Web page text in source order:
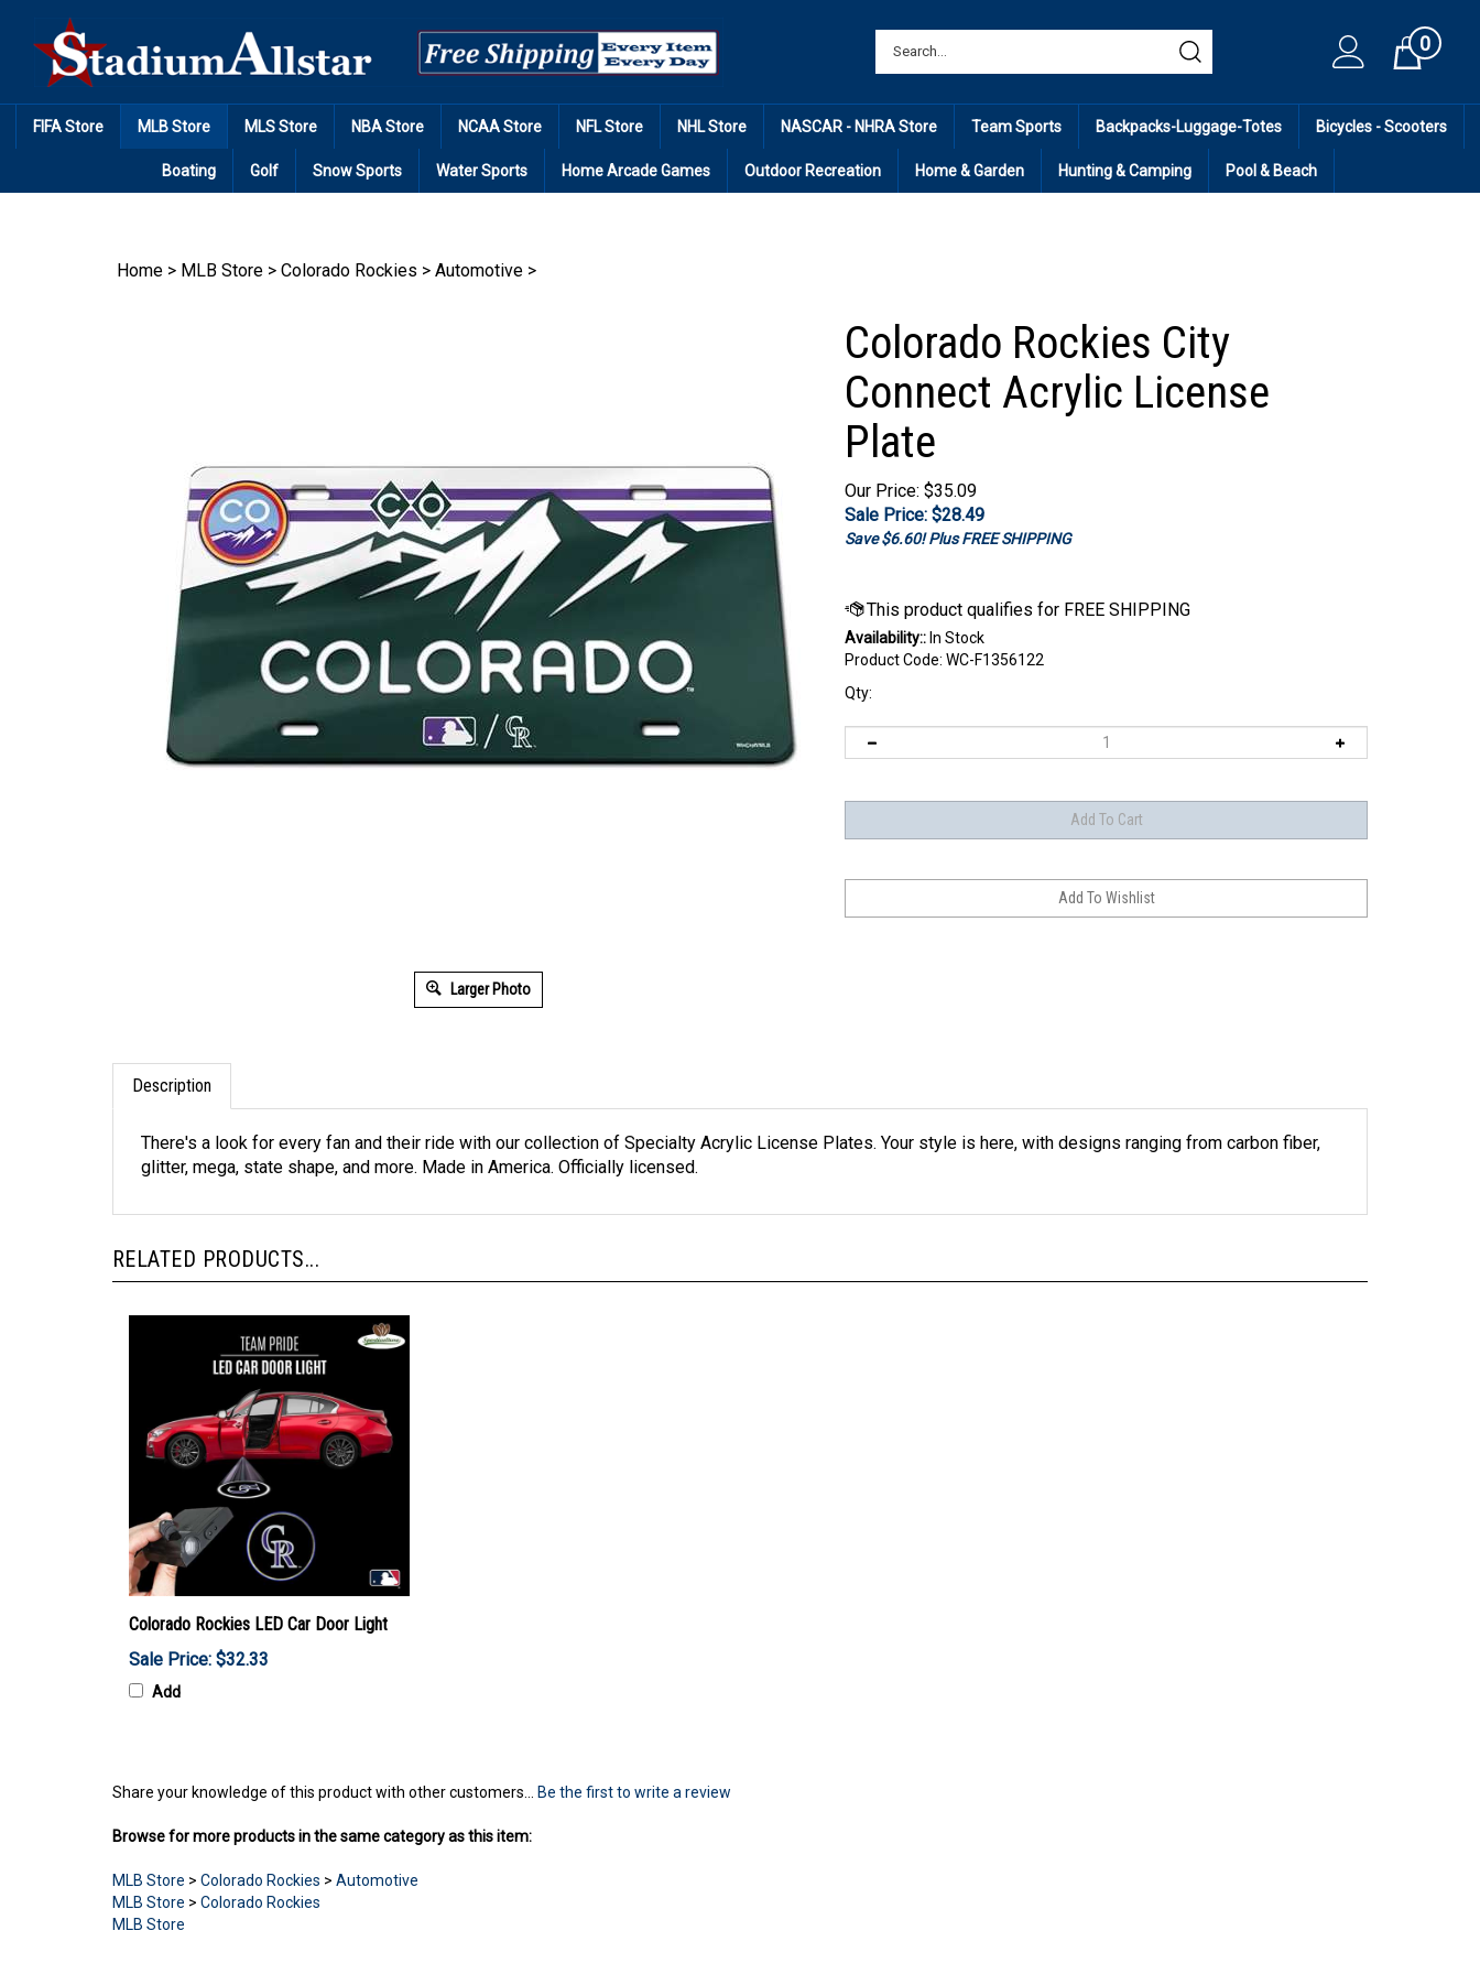
content
Cart0
FIFA Store MLB Store MLS Store NBA Store NCAA Store NFL Store NHL Store NASCAR - NHRA Store Team Sports Backpacks-Luggage-Totes Bicycles - Scooters
Boating Golf Snow Sports Water Sports Home Arcade Games Outdoor Recreation Home & Garden Hunting & Camping Pool & Beach
Home > MLB Store > Colorado Rockies > Automotive >
Larger Photo
Colorado Rockies City
Connect Acrylic License
Plate
Our Price: $35.09
Sale Price: $28.49
Save $6.60! Plus FREE SHIPPING
Availability::In Stock
Product Code: WC-F1356122
Qty:
Description
There's a look for every fan and their ride with our collection of Specialty Acrylic License Plates. Your style is here, with designs ranging from carbon fiber,
glitter, mega, state shape, and more. Made in America. Officially licensed.
RELATED PRODUCTS...
Colorado Rockies LED Car Door Light
Sale Price: $32.33
Add
Share your knowledge of this product with other customers... Be the first to write a review
Browse for more products in the same category as this item:
MLB Store > Colorado Rockies > Automotive
MLB Store > Colorado Rockies
MLB Store